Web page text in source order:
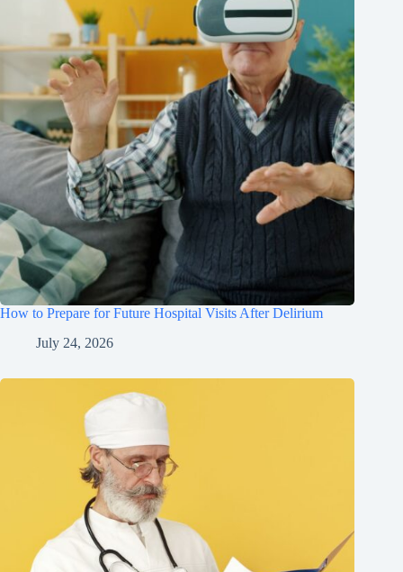
How to Prepare for Future Hospital Visits After Delirium
July 24, 2026